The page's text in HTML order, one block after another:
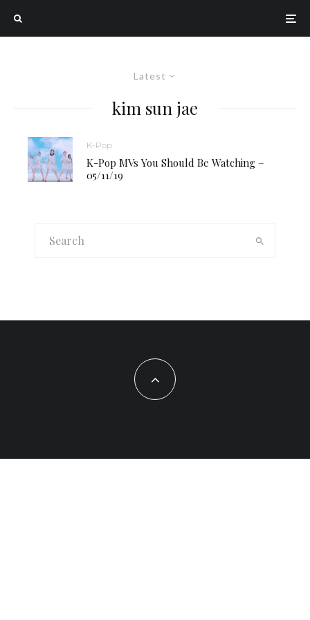
Latest
kim sun jae
K-Pop
K-Pop MVs You Should Be Watching –
05/11/19